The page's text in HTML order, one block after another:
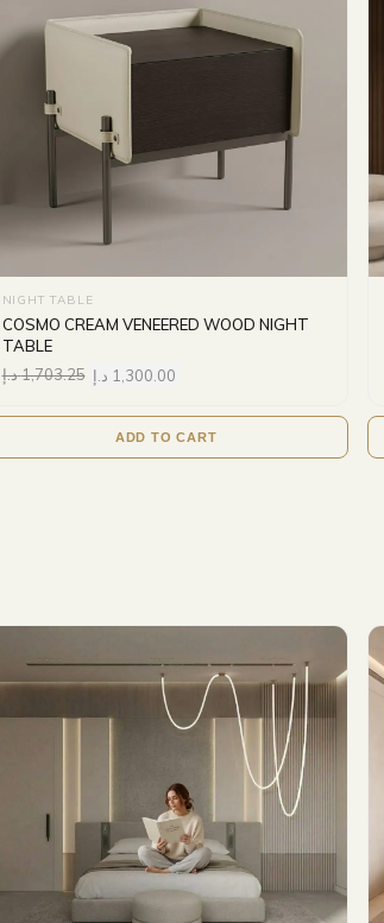
NIGHT TABLE
COSMO CREAM VENEERED WOOD NIGHT
TABLE
1,703.25د.إ 1,300.00 د.إ
ADD TO CART